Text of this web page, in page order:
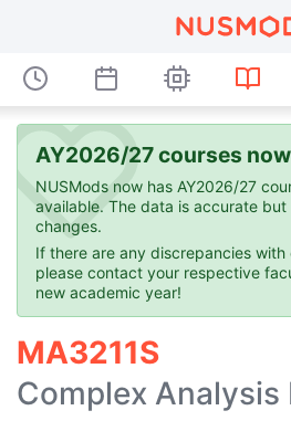
AY2026/27 courses
NUSMods now has AY2026/27
available. The data is accurate
changes.
If there are any discrepancies with
please contact your respective
new academic year!
MA3211S
Complex Analysis